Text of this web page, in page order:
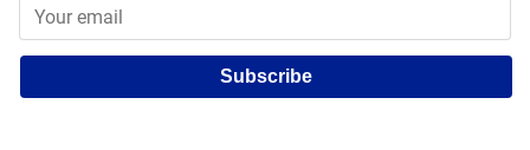
Subscribe